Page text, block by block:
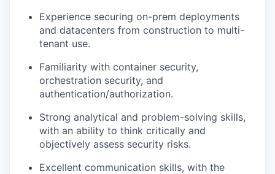
Experience securing on-prem deployments
and datacenters from construction to multi-
tenant use.
Familiarity with container security,
orchestration security, and
authentication/authorization.
Strong analytical and problem-solving skills,
with an ability to think critically and
objectively assess security risks.
Excellent communication skills, with the